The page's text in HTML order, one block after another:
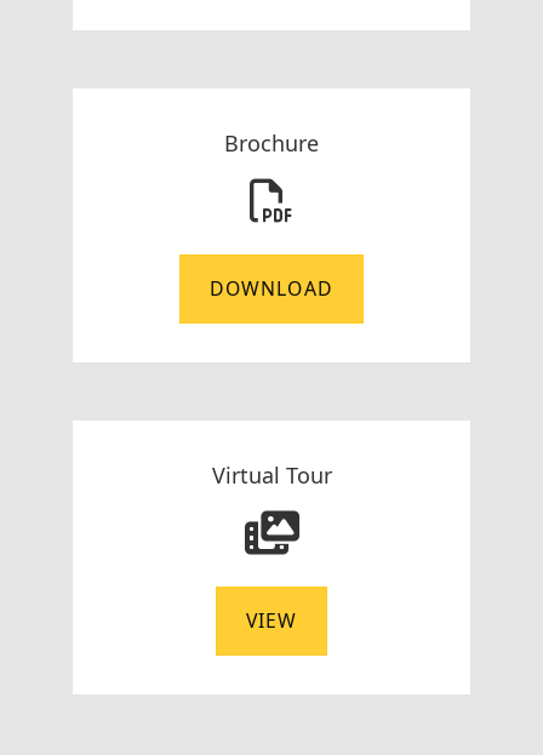
Brochure
DOWNLOAD
Virtual Tour
VIEW